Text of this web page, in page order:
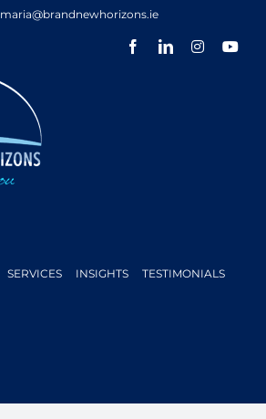
maria@brandnewhorizons.ie
FacebookLinkedInInstagram
SERVICES INSIGHTS TESTIMONIALS